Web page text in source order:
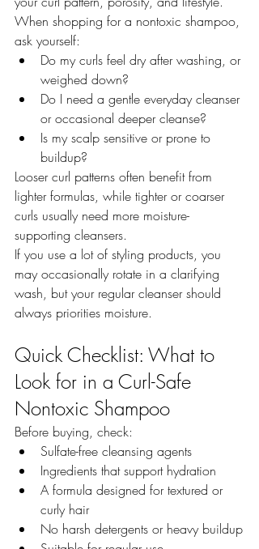
When shopping for a nontoxic shampoo,
ask yourself:
Do my curls feel dry after washing, or
weighed down?
Do I need a gentle everyday cleanser
or occasional deeper cleanse?
Is my scalp sensitive or prone to
buildup?
Looser curl patterns often benefit from
lighter formulas, while tighter or coarser
curls usually need more moisture-
supporting cleansers.
If you use a lot of styling products, you
may occasionally rotate in a clarifying
wash, but your regular cleanser should
always priorities moisture.
Quick Checklist: What to
Look for in a Curl-Safe
Nontoxic Shampoo
Before buying, check:
Sulfate-free cleansing agents
Ingredients that support hydration
A formula designed for textured or
curly hair
No harsh detergents or heavy buildup